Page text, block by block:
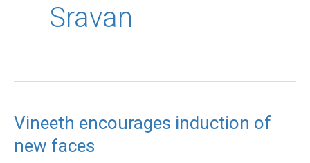
Sravan
Vineeth encourages induction of
new faces
Vineeth
encourages